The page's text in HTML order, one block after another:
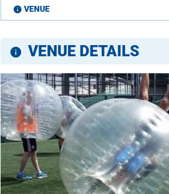
information
VENUE
information
VENUE DETAILS